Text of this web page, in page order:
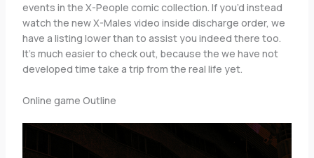
events in the X-People comic collection. If you’d instead
watch the new X-Males video inside discharge order, we
have a listing lower than to assist you indeed there too.
It’s much easier to check out, because the we have not
developed time take a trip from the real life yet.
Online game Outline